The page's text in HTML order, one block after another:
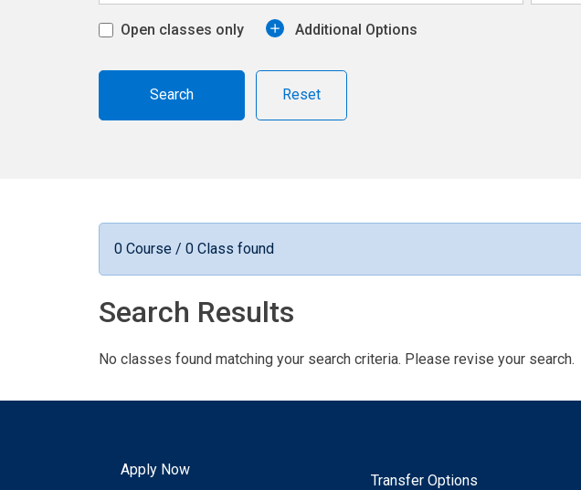
Open classes only Additional Options
Reset
0 Course / 0 Class found
Search Results
No classes found matching your search criteria. Please revise your search.
Apply Now
Transfer Options